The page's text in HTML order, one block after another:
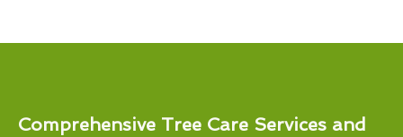
Comprehensive Tree Care Services and